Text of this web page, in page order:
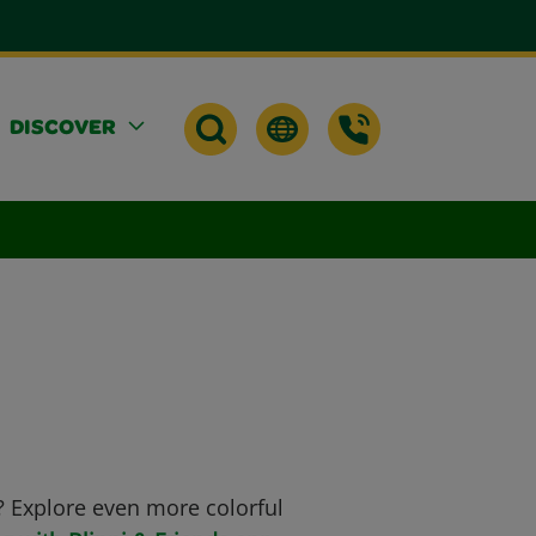
DISCOVER
even more colorful